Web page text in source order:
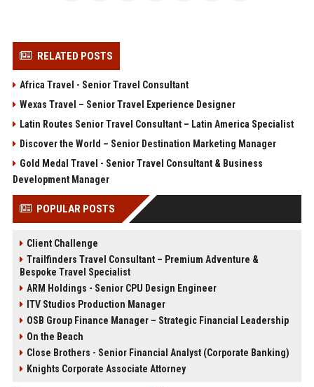
RELATED POSTS
Africa Travel - Senior Travel Consultant
Wexas Travel – Senior Travel Experience Designer
Latin Routes Senior Travel Consultant – Latin America Specialist
Discover the World – Senior Destination Marketing Manager
Gold Medal Travel - Senior Travel Consultant & Business
Development Manager
POPULAR POSTS
Client Challenge
Trailfinders Travel Consultant – Premium Adventure &
Bespoke Travel Specialist
ARM Holdings - Senior CPU Design Engineer
ITV Studios Production Manager
OSB Group Finance Manager – Strategic Financial Leadership
On the Beach
Close Brothers - Senior Financial Analyst (Corporate Banking)
Knights Corporate Associate Attorney